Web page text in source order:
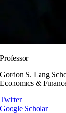
Professor
Gordon S. Lang
Economics &
Twitter
Google Scholar